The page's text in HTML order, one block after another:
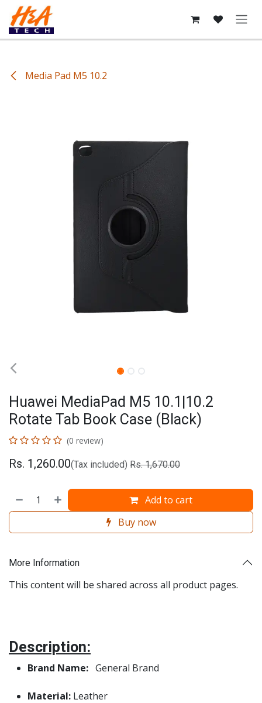
Skip to Content
Media Pad M5 10.2
Huawei MediaPad M5 10.1|10.2
Rotate Tab Book Case (Black)
(0 review)
Rs. 1,260.00(Tax included) Rs.1,670.00
Add to cart
Buy now
More Information
This content will be shared across all product pages.
Description:
Brand Name: General Brand
Material: Leather